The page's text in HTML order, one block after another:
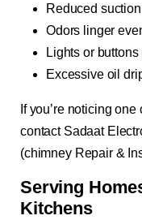
Reduced
Odors linger
Lights or
Excessive oil
If you’re noticing
contact Sadaat
(chimney Repair &
Serving
Kitchens